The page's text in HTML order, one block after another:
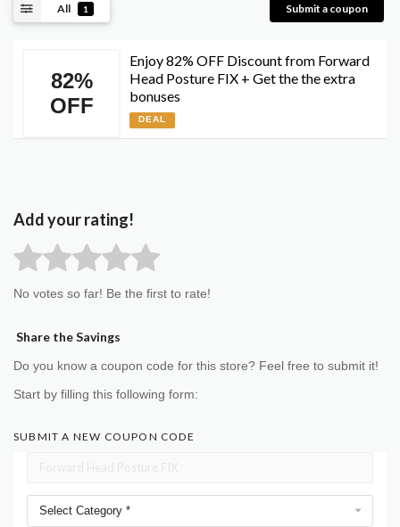
All 1 Submit a coupon
82%
OFF
Enjoy 82% OFF Discount from Forward
Head Posture FIX + Get the the extra
bonuses
DEAL
Add your rating!
No votes so far! Be the first to rate!
Share the Savings
Do you know a coupon code for this store? Feel free to submit it!
Start by filling this following form:
SUBMIT A NEW COUPON CODE
Select Category *